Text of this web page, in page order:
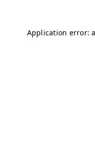
Application error: